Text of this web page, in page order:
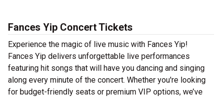
Fances Yip Concert Tickets
Experience the magic of live music with Fances Yip!
Fances Yip delivers unforgettable live performances
featuring hit songs that will have you dancing and singing
along every minute of the concert. Whether you're looking
for budget-friendly seats or premium VIP options, we’ve